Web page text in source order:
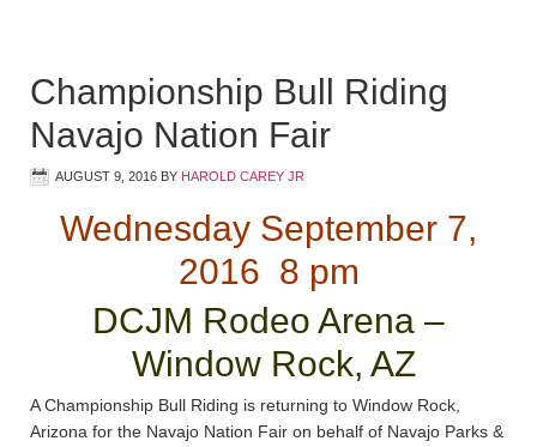
Championship Bull Riding
Navajo Nation Fair
AUGUST 9, 2016 BY HAROLD CAREY JR
Wednesday September 7,
2016 8 pm
DCJM Rodeo Arena –
Window Rock, AZ
A Championship Bull Riding is returning to Window Rock,
Arizona for the Navajo Nation Fair on behalf of Navajo Parks &